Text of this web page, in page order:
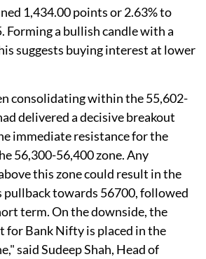
1,434.00 points or 2.63% to
Forming a bullish candle with a
suggests buying interest at lower
consolidating within the 55,602-
delivered a decisive breakout
immediate resistance for the
56,300-56,400 zone. Any
this zone could result in the
pullback towards 56700, followed
term. On the downside, the
for Bank Nifty is placed in the
said Sudeep Shah, Head of